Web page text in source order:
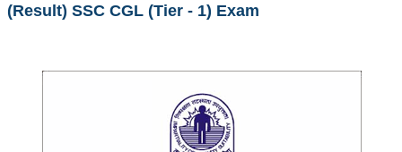
PDF NOTES
SSC CGL (Tier-1) हिन्दी PDF Notes
(Result) SSC CGL (Tier - 1) Exam